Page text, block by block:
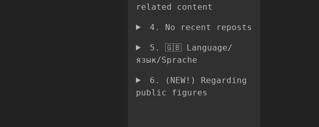
related content
4. No recent reposts
5. 🇬🇧 Language/
язык/Sprache
6. (NEW!) Regarding
public figures